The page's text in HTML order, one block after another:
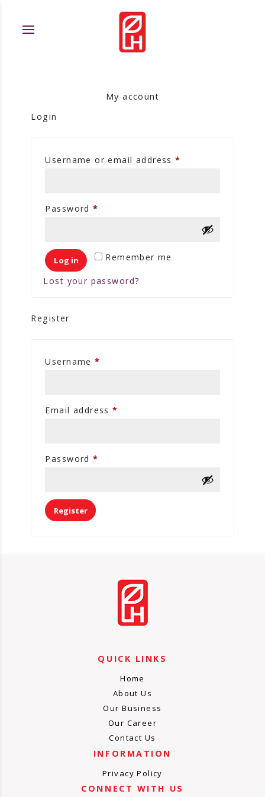
My account
Login
Username or email address*
Password*
Remember me
Log in
Lost your password?
Register
Username*
Email address*
Password*
Register
QUICK LINKS
Home
About Us
Our Business
Our Career
Contact Us
INFORMATION
Privacy Policy
CONNECT WITH US